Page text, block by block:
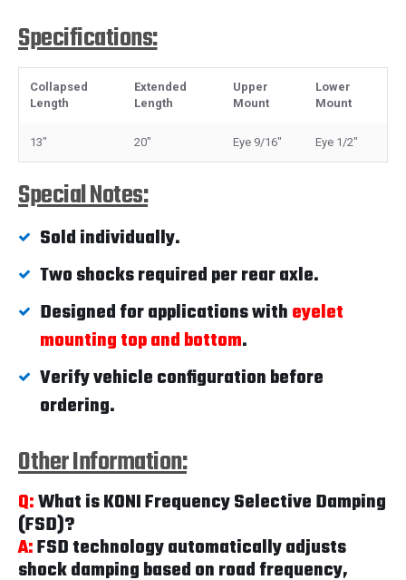
Specifications:
Collapsed
Length
Extended
Length
Upper
Mount
Lower
Mount
13" 20" Eye 9/16" Eye 1/2"
Special Notes:
Sold individually.
Two shocks required per rear axle.
Designed for applications witheyelet
mounting top and bottom.
Verify vehicle configuration before
ordering.
Other Information:
Q:What is KONI Frequency Selective Damping
(FSD)?
A:FSD technology automatically adjusts
shock damping based on road frequency,